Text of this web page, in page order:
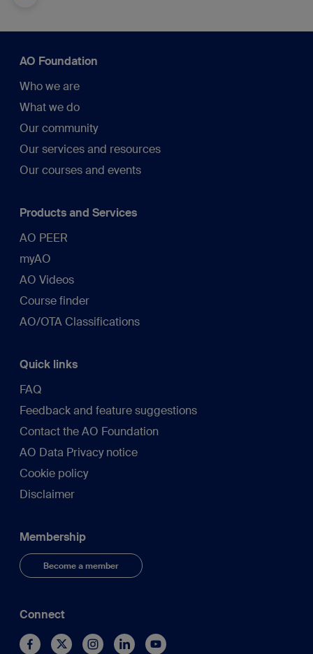
AO Foundation
Who we are
What we do
Our community
Our services and resources
Our courses and events
Products and Services
AO PEER
myAO
AO Videos
Course finder
AO/OTA Classifications
Quick links
FAQ
Feedback and feature suggestions
Contact the AO Foundation
AO Data Privacy notice
Cookie policy
Disclaimer
Membership
Become a member
Connect